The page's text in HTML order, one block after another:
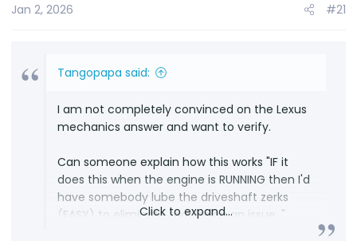
t
Jan 2, 2026 #21
Tangopapa said:
I am not completely convinced on the Lexus
mechanics answer and want to verify.
Can someone explain how this works "IF it
does this when the engine is RUNNING then I'd
have somebody lube the driveshaft zerks
(EASY) to eliminate that being an issue. "
Click to expand...